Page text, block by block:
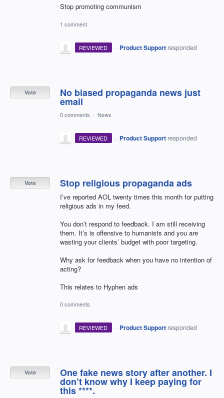
Stop promoting communism
1 comment
REVIEWED · Product Support responded
No biased propaganda news just
email
Vote
0 comments · News
REVIEWED · Product Support responded
Stop religious propaganda ads
I’ve reported AOL twenty times this month for putting
religious ads in my feed.
You don’t respond to feedback. I am still receiving
them. It’s is offensive to humanists and you are
wasting your clients’ budget with poor targeting.
Why ask for feedback when you have no intention of
acting?
This relates to Hyphen ads
Vote
0 comments
REVIEWED · Product Support responded
One fake news story after another. I
don’t know why I keep paying for
this ****.
Vote